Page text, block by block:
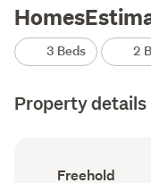
3 Beds 2
Property details
Ownership
Freehold